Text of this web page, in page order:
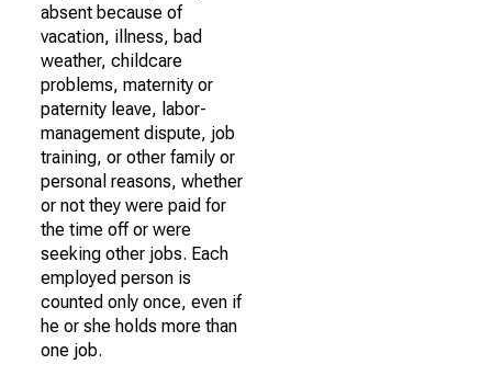
absent because of
vacation, illness, bad
weather, childcare
problems, maternity or
paternity leave, labor-
management dispute, job
training, or other family or
personal reasons, whether
or not they were paid for
the time off or were
seeking other jobs. Each
employed person is
counted only once, even if
he or she holds more than
one job.